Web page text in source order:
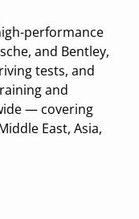
performance
and Bentley,
tests, and
and
— covering
East, Asia,